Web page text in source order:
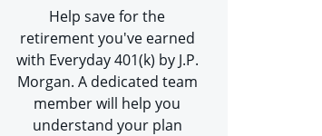
Help save for the
retirement you've earned
with Everyday 401(k) by J.P.
Morgan. A dedicated team
member will help you
understand your plan